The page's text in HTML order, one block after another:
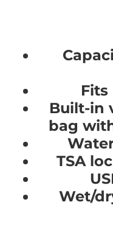
Fits
Built-in
bag
TSA
Wet/